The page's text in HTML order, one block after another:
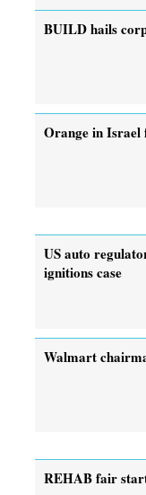
BUILD hails
Orange in
US auto
ignitions case
Walmart
REHAB fair